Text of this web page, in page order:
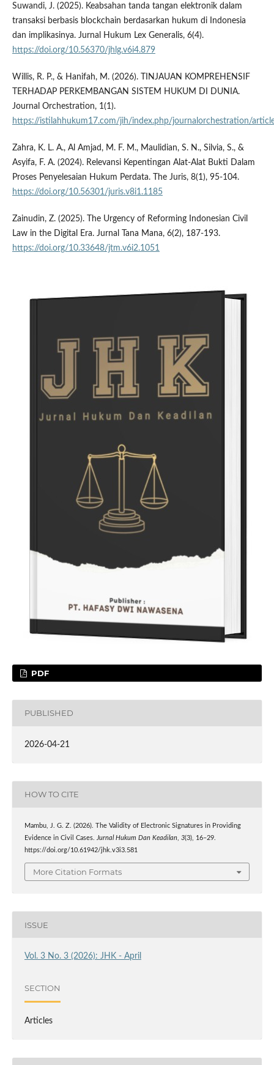
Suwandi, J. (2025). Keabsahan tanda tangan elektronik dalam
transaksi berbasis blockchain berdasarkan hukum di Indonesia
dan implikasinya. Jurnal Hukum Lex Generalis, 6(4).
https://doi.org/10.56370/jhlg.v6i4.879
Willis, R. P., & Hanifah, M. (2026). TINJAUAN KOMPREHENSIF
TERHADAP PERKEMBANGAN SISTEM HUKUM DI DUNIA.
Journal Orchestration, 1(1).
https://istilahhukum17.com/jih/index.php/journalorchestration/
Zahra, K. L. A., Al Amjad, M. F. M., Maulidian, S. N., Silvia, S., &
Asyifa, F. A. (2024). Relevansi Kepentingan Alat-Alat Bukti Dalam
Proses Penyelesaian Hukum Perdata. The Juris, 8(1), 95-104.
https://doi.org/10.56301/juris.v8i1.1185
Zainudin, Z. (2025). The Urgency of Reforming Indonesian Civil
Law in the Digital Era. Jurnal Tana Mana, 6(2), 187-193.
https://doi.org/10.33648/jtm.v6i2.1051
PDF
PUBLISHED
2026-04-21
HOW TO CITE
Mambu, J. G. Z. (2026). The Validity of Electronic Signatures in Providing
Evidence in Civil Cases.
Jurnal Hukum Dan Keadilan, 3(3), 16–29.
https://doi.org/10.61942/jhk.v3i3.581
More Citation Formats
ISSUE
Vol. 3 No. 3 (2026): JHK - April
SECTION
Articles